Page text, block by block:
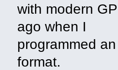
with modern
ago when I
programmed
format.